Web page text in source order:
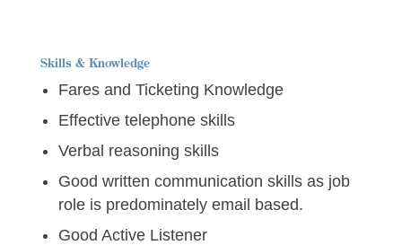
Skills & Knowledge
Fares and Ticketing Knowledge
Effective telephone skills
Verbal reasoning skills
Good written communication skills as job
role is predominately email based.
Good Active Listener